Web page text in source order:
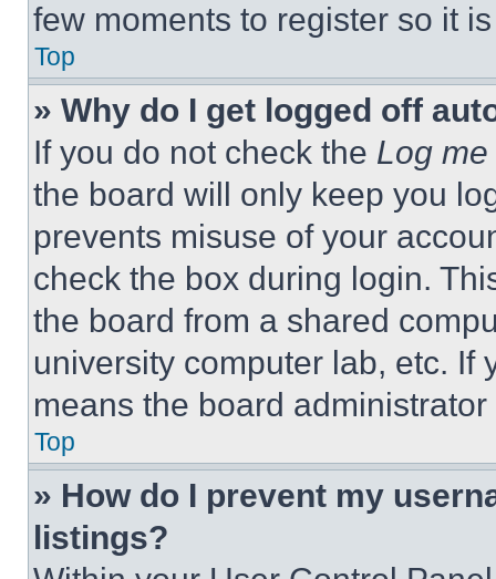
few moments to register so it
Top
» Why do I get logged off
If you do not check the Log
the board will only keep you
prevents misuse of your
check the box during login.
the board from a shared
university computer lab, etc. If
means the board
Top
» How do I prevent my
listings?